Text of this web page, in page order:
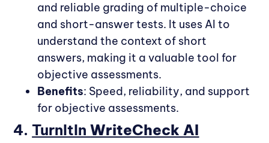
and reliable grading of multiple-choice
and short-answer tests. It uses AI to
understand the context of short
answers, making it a valuable tool for
objective assessments.
Benefits: Speed, reliability, and support
for objective assessments.
4. TurnItInWriteCheck AI